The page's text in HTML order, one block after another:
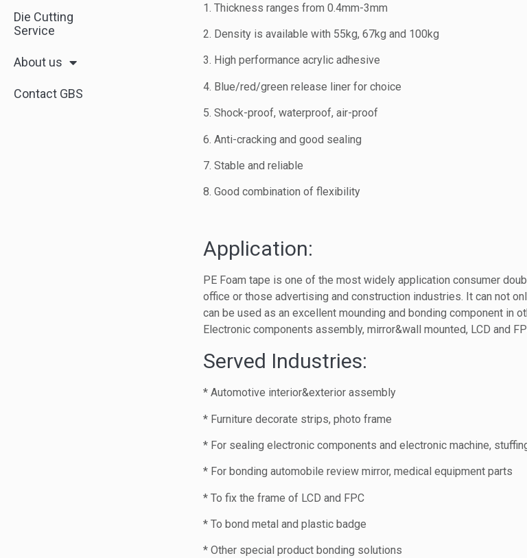
Die Cutting
Service
About us
Contact GBS
1. Thickness ranges from 0.4mm-3mm
2. Density is available with 55kg, 67kg and 100kg
3. High performance acrylic adhesive
4. Blue/red/green release liner for choice
5. Shock-proof, waterproof, air-proof
6. Anti-cracking and good sealing
7. Stable and reliable
8. Good combination of flexibility
Application:
PE Foam tape is one of the most widely application consumer
office or those advertising and construction industries. It can not
can be used as an excellent mounding and bonding component in
Electronic components assembly, mirror&wall mounted, LCD and
Served Industries:
* Automotive interior&exterior assembly
* Furniture decorate strips, photo frame
* For sealing electronic components and electronic machine,
* For bonding automobile review mirror, medical equipment parts
* To fix the frame of LCD and FPC
* To bond metal and plastic badge
* Other special product bonding solutions